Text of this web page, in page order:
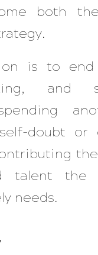
both
is to end
and
doubt or
talent the
needs.